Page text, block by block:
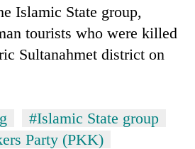
Islamic State group,
tourists who were killed
Sultanahmet district on
#Islamic State group
Party (PKK)